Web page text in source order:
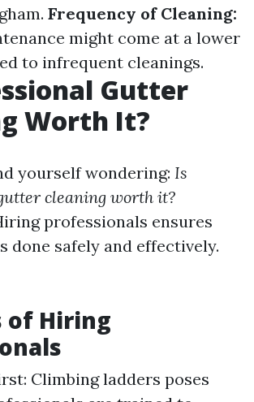
Frequency of Cleaning:
might come at a lower
to infrequent cleanings.
Gutter
Worth It?
yourself wondering: Is
cleaning worth it?
professionals ensures
done safely and effectively.
of Hiring
Climbing ladders poses